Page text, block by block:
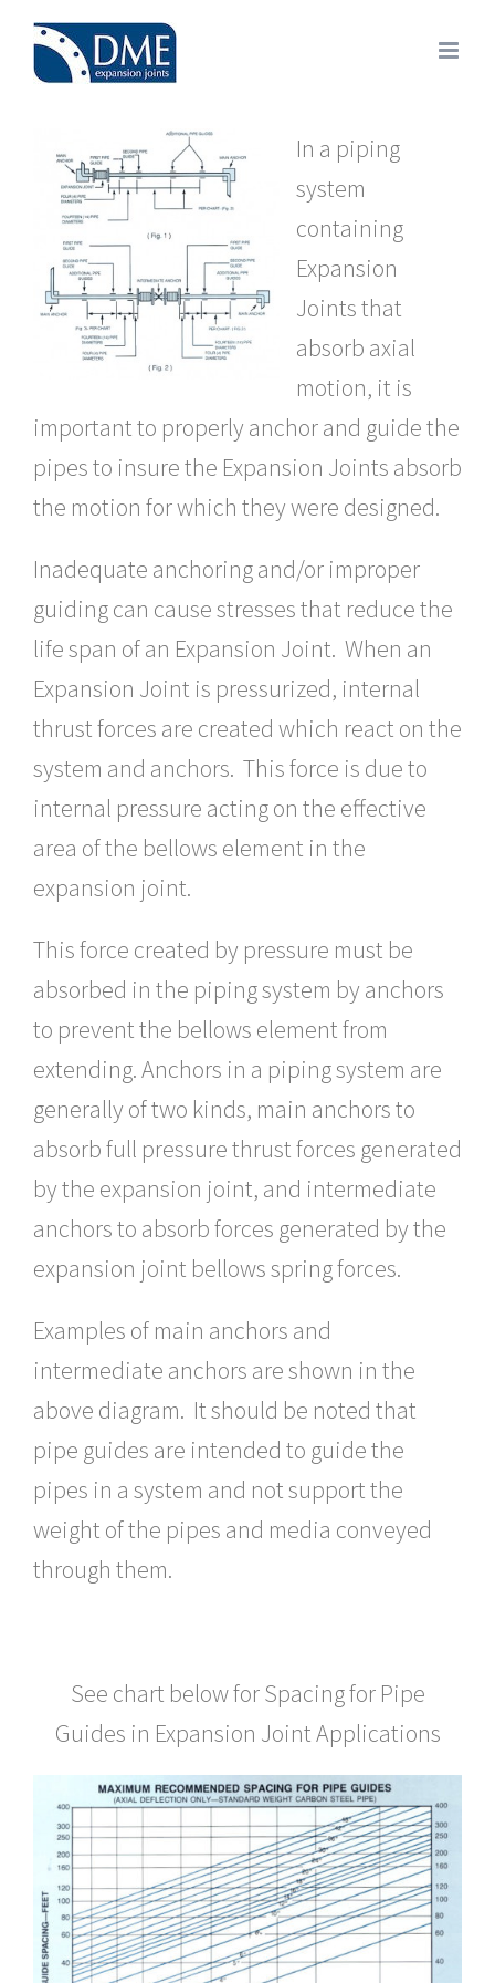
Skip
In a piping
system
containing
Expansion
Joints that
absorb axial
motion, it is
important to properly anchor and guide the
pipes to insure the Expansion Joints absorb
the motion for which they were designed.
Inadequate anchoring and/or improper
guiding can cause stresses that reduce the
life span of an Expansion Joint. When an
Expansion Joint is pressurized, internal
thrust forces are created which react on the
system and anchors. This force is due to
internal pressure acting on the effective
area of the bellows element in the
expansion joint.
This force created by pressure must be
absorbed in the piping system by anchors
to prevent the bellows element from
extending. Anchors in a piping system are
generally of two kinds, main anchors to
absorb full pressure thrust forces generated
by the expansion joint, and intermediate
anchors to absorb forces generated by the
expansion joint bellows spring forces.
Examples of main anchors and
intermediate anchors are shown in the
above diagram. It should be noted that
pipe guides are intended to guide the
pipes in a system and not support the
weight of the pipes and media conveyed
through them.
See chart below for Spacing for Pipe
Guides in Expansion Joint Applications